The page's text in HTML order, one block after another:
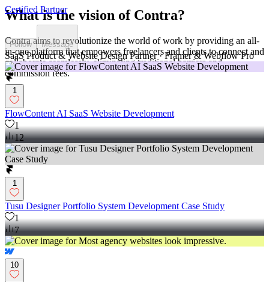
What is the vision of Contra?
Contra aims to revolutionize the world of work by providing an all-
in-one platform that empowers freelancers and clients to connect and
collaborate seamlessly, eliminating traditional barriers and
commission fees.
Certified Partner
Follow Message
SaaS Product & Website Design Partner · Framer & Webflow Pro
1
FlowContent AI SaaS Website Development
1
12
1
Tusu Designer Portfolio System Development Case Study
1
7
10